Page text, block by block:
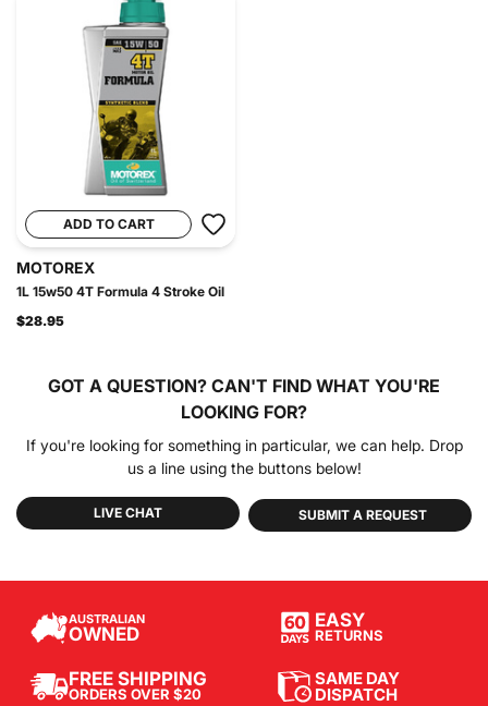
ADD TO CART
MOTOREX
1L 15w50 4T Formula 4 Stroke Oil
$28.95
GOT A QUESTION? CAN'T FIND WHAT YOU'RE
LOOKING FOR?
If you're looking for something in particular, we can help. Drop
us a line using the buttons below!
LIVE CHAT SUBMIT A REQUEST
AUSTRALIAN
OWNED
EASY
RETURNS
FREE SHIPPING
ORDERS OVER $20
SAME DAY
DISPATCH